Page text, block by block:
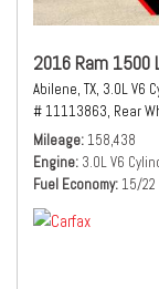
2016 Ram 1500
Abilene, TX, 3.0L V6
# 11113863, Rear
Mileage 158,438
Engine 3.0L V6
Fuel Economy 15/22